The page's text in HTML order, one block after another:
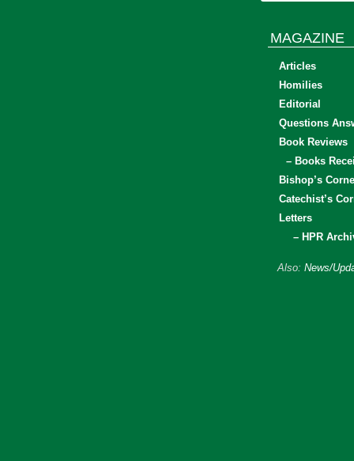
MAGAZINE
Articles
Homilies
Editorial
Questions
Book Reviews
– Books
Bishop’s
Catechist’s
Letters
– HPR
Also: News/